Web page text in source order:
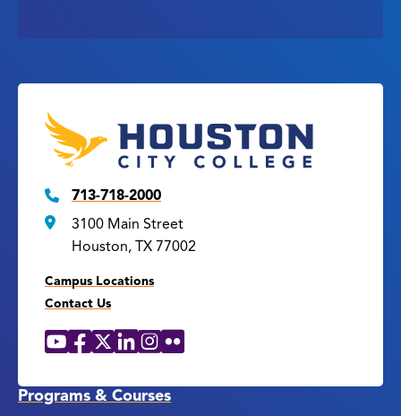
713-718-2000
3100 Main Street
Houston, TX 77002
Campus Locations
Contact Us
Social
YouTube
Facebook
X LinkedIn
Instagram
Flickr
Programs & Courses